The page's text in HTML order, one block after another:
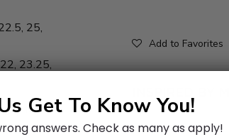
Add to Favorites
25,
23.25,
for
is
Get To Know You!
answers. Check as many as apply!